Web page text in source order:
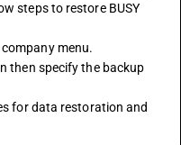
steps to restore BUSY
company menu.
then specify the backup
for data restoration and